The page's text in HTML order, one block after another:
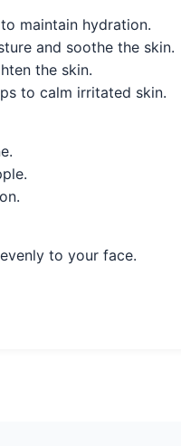
maintain hydration.
and soothe the skin.
the skin.
to calm irritated skin.
to your face.